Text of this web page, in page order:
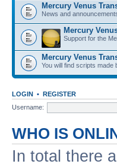
Mercury Venus
News and
Mercury
Support for the
Mercury Venus
You will find scripts made
LOGIN • REGISTER
Username:
WHO IS
In total there